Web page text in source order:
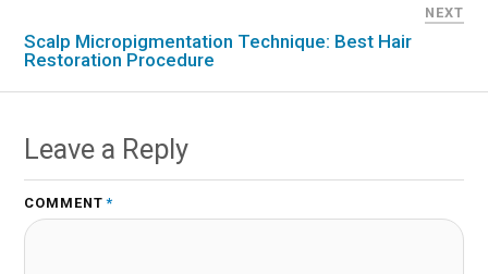
NEXT
Scalp Micropigmentation Technique: Best Hair
Restoration Procedure
Leave a Reply
COMMENT *